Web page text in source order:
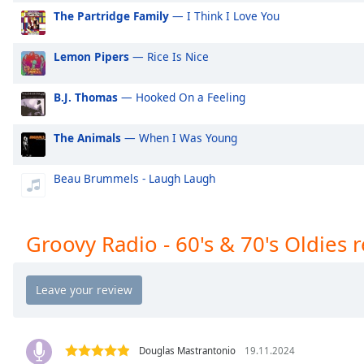
Track
Picture-
in-
Picture
Fullscreen
This
window.
dialog
window.
Escape
The Partridge Family — I Think I Love You
Lemon Pipers — Rice Is Nice
B.J. Thomas — Hooked On a Feeling
The Animals — When I Was Young
Beau Brummels - Laugh Laugh
Groovy Radio - 60's & 70's Oldies
Douglas Mastrantonio 19.11.2024